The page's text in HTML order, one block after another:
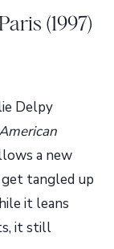
(1997)
Delpy
a new
tangled up
it leans
it still